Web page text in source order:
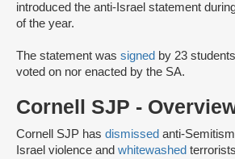
introduced the anti-Israel statement
of the year.
The statement was signed by 23
voted on nor enacted by the SA.
Cornell SJP -
Cornell SJP has dismissed anti-
Israel violence and whitewashed